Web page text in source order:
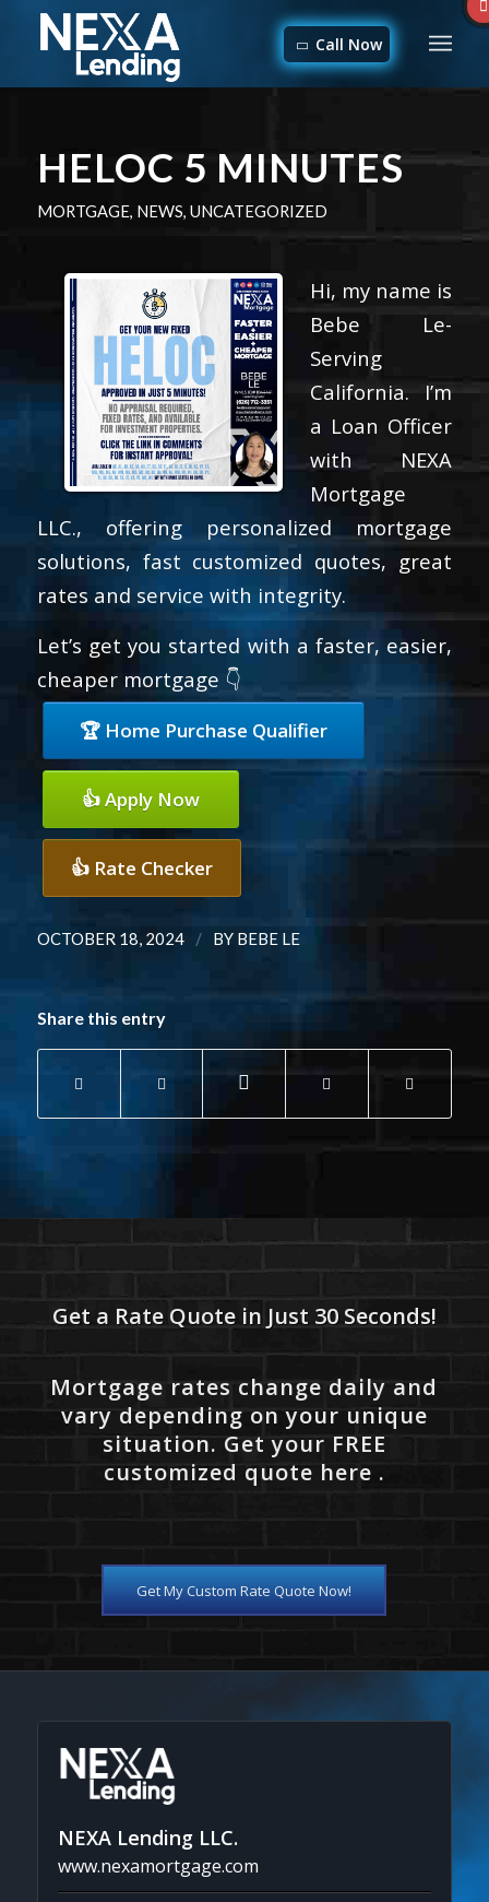
Call Now
HELOC 5 MINUTES
MORTGAGE, NEWS, UNCATEGORIZED
Hi, my name is
Bebe Le-
Serving
California. I’m
a Loan Officer
with NEXA
Mortgage
LLC., offering personalized mortgage
solutions, fast customized quotes, great
rates and service with integrity.
Let’s get you started with a faster, easier,
cheaper mortgage 👇
🏆 Home Purchase Qualifier
👍 Apply Now
👍 Rate Checker
OCTOBER 18, 2024 / BY BEBE LE
Share this entry
Get a Rate Quote in Just 30 Seconds!
Mortgage rates change daily and
vary depending on your unique
situation. Get your FREE
customized quote here .
Get My Custom Rate Quote Now!
NEXA Lending LLC.
www.nexamortgage.com